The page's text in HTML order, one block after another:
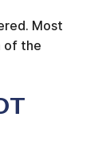
Most
of the